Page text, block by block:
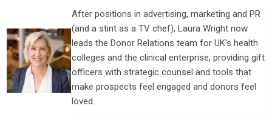
After positions in advertising, marketing and PR
(and a stint as a TV chef), Laura Wright now
leads the Donor Relations team for UK's health
colleges and the clinical enterprise, providing gift
officers with strategic counsel and tools that
make prospects feel engaged and donors feel
loved.